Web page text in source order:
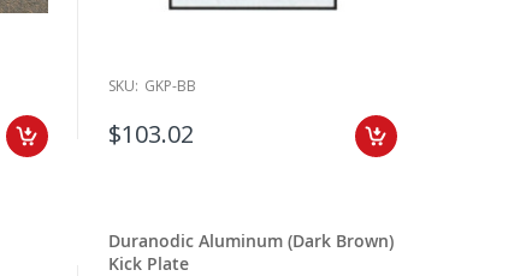
SKU: GKP-BB
$103.02
Duranodic Aluminum (Dark Brown)
Kick Plate